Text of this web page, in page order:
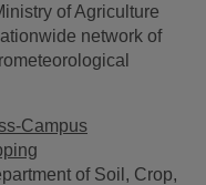
of Agriculture
network of
Campus
of Soil, Crop,